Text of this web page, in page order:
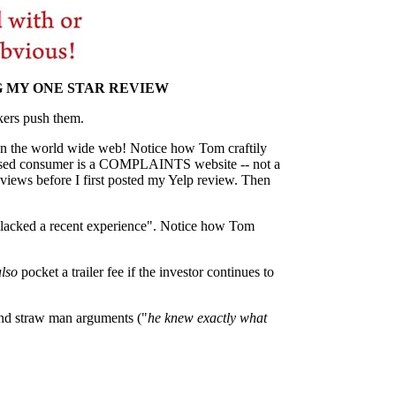
ONE STAR REVIEW
push them.
the world wide web! Notice how Tom craftily
consumer is a COMPLAINTS website -- not a
before I first posted my Yelp review. Then
a recent experience". Notice how Tom
pocket a trailer fee if the investor continues to
straw man arguments ("he knew exactly what